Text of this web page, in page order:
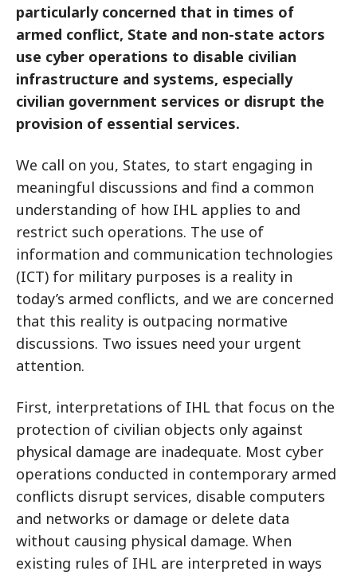
particularly concerned that in times of
armed conflict, State and non-state actors
use cyber operations to disable civilian
infrastructure and systems, especially
civilian government services or disrupt the
provision of essential services.
We call on you, States, to start engaging in
meaningful discussions and find a common
understanding of how IHL applies to and
restrict such operations. The use of
information and communication technologies
(ICT) for military purposes is a reality in
today’s armed conflicts, and we are concerned
that this reality is outpacing normative
discussions. Two issues need your urgent
attention.
First, interpretations of IHL that focus on the
protection of civilian objects only against
physical damage are inadequate. Most cyber
operations conducted in contemporary armed
conflicts disrupt services, disable computers
and networks or damage or delete data
without causing physical damage. When
existing rules of IHL are interpreted in ways